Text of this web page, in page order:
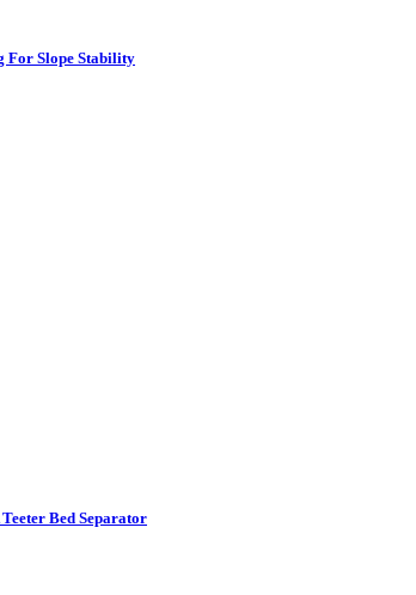
For Slope Stability
Bed Separator